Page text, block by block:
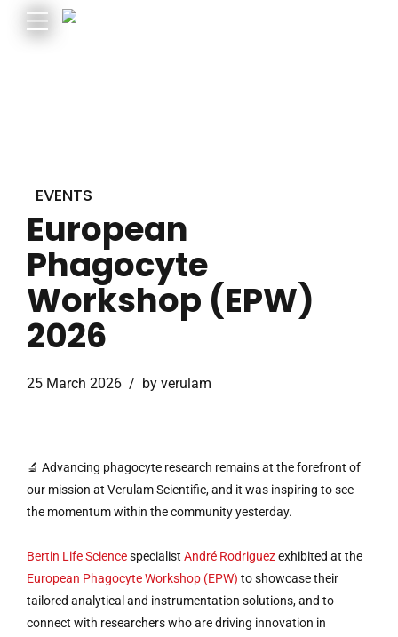
EVENTS
European
Phagocyte
Workshop (EPW)
2026
25 March 2026 by verulam
🔬 Advancing phagocyte research remains at the forefront of
our mission at Verulam Scientific, and it was inspiring to see
the momentum within the community yesterday.
Bertin Life Sciencespecialist André Rodriguezexhibited at the
European Phagocyte Workshop (EPW) to showcase their
tailored analytical and instrumentation solutions, and to
connect with researchers who are driving innovation in